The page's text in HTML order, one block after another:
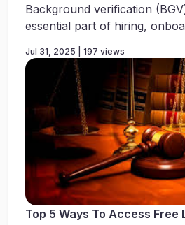
Background verification
essential part of hiring,
Jul 31, 2025 | 197 views
Top 5 Ways To Access Free